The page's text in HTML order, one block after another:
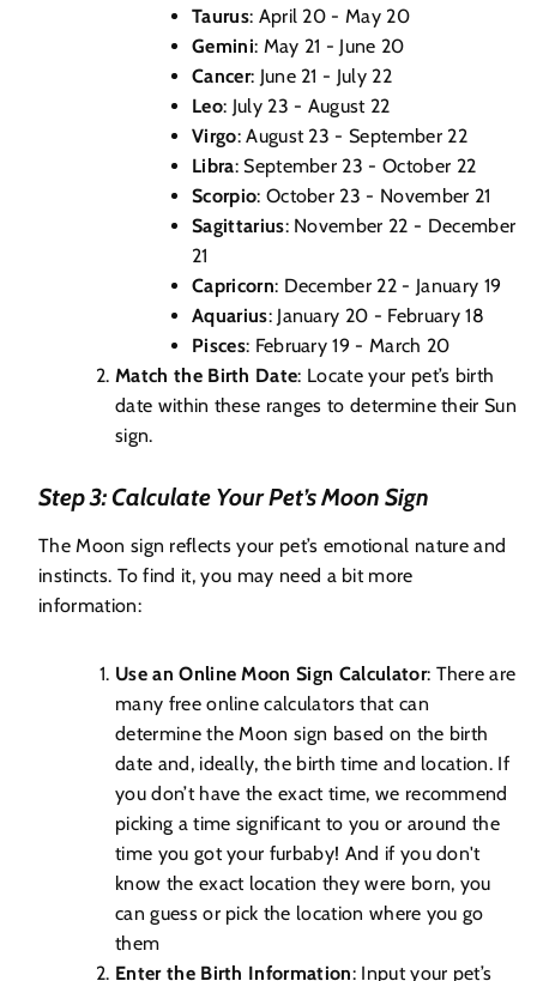
Taurus: April 20 - May 20
Gemini: May 21 - June 20
Cancer: June 21 - July 22
Leo: July 23 - August 22
Virgo: August 23 - September 22
Libra: September 23 - October 22
Scorpio: October 23 - November 21
Sagittarius: November 22 - December
21
Capricorn: December 22 - January 19
Aquarius: January 20 - February 18
Pisces: February 19 - March 20
Match the Birth Date: Locate your pet’s birth
date within these ranges to determine their Sun
sign.
Step 3: Calculate Your Pet’s Moon Sign
The Moon sign reflects your pet’s emotional nature and
instincts. To find it, you may need a bit more
information:
Use an Online Moon Sign Calculator: There are
many free online calculators that can
determine the Moon sign based on the birth
date and, ideally, the birth time and location. If
you don’t have the exact time, we recommend
picking a time significant to you or around the
time you got your furbaby! And if you don't
know the exact location they were born, you
can guess or pick the location where you go
them
Enter the Birth Information: Input your pet’s